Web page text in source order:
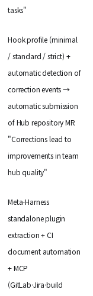
tasks"
Hook profile (minimal
/ standard / strict) +
automatic detection of
correction events →
automatic submission
of Hub repository MR
"Corrections lead to
improvements in team
hub quality"
Meta-Harness
standalone plugin
extraction + CI
document automation
+ MCP
(GitLab·Jira·build